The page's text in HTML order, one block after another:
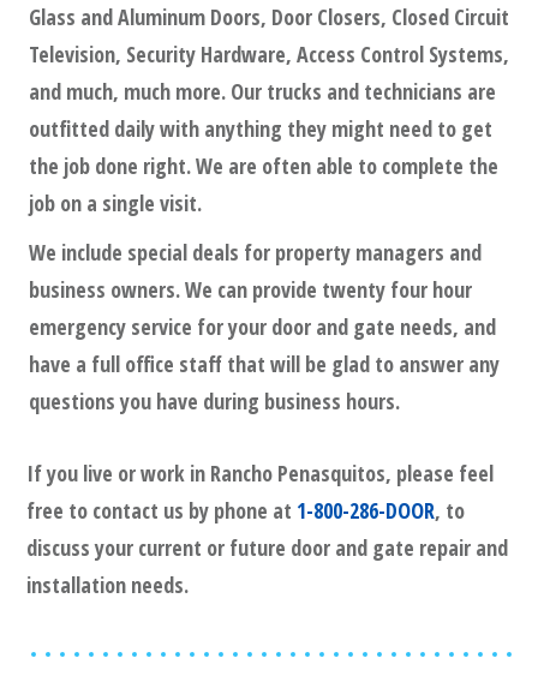
Glass and Aluminum Doors, Door Closers, Closed Circuit
Television, Security Hardware, Access Control Systems,
and much, much more. Our trucks and technicians are
outfitted daily with anything they might need to get
the job done right. We are often able to complete the
job on a single visit.
We include special deals for property managers and
business owners. We can provide twenty four hour
emergency service for your door and gate needs, and
have a full office staff that will be glad to answer any
questions you have during business hours.
If you live or work in Rancho Penasquitos, please feel
free to contact us by phone at 1-800-286-DOOR, to
discuss your current or future door and gate repair and
installation needs.